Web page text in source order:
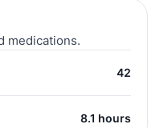
medications.
42
8.1 hours